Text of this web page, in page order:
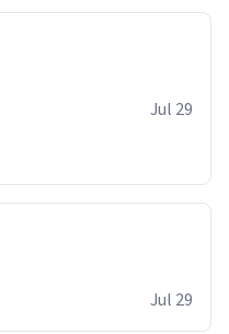
Jul 29
Jul 29